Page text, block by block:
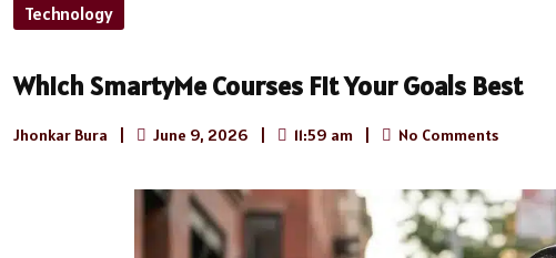
Technology
Which SmartyMe Courses Fit Your Goals Best
Jhonkar Bura June 9, 2026 11:59 am No Comments